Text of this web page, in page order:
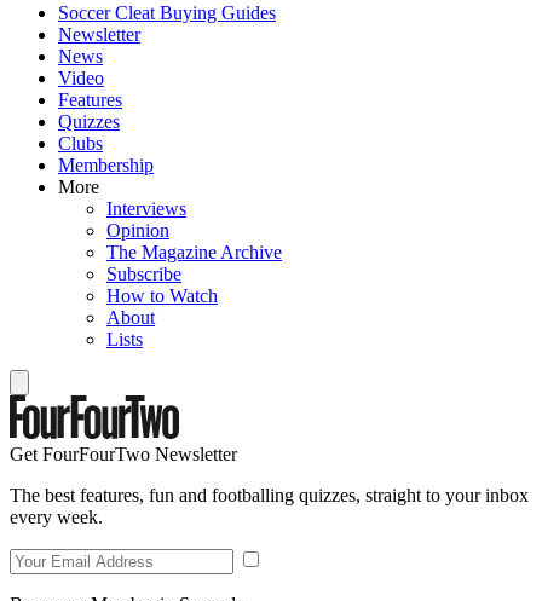
Soccer Cleat Buying Guides
Newsletter
News
Video
Features
Quizzes
Clubs
Membership
More
Interviews
Opinion
The Magazine Archive
Subscribe
How to Watch
About
Lists
Get FourFourTwo Newsletter
The best features, fun and footballing quizzes, straight to your inbox
every week.